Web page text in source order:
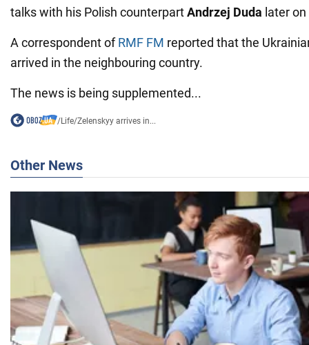
talks with his Polish counterpartAndrzej Duda later
A correspondent ofRMF FM reported that the
arrived in the neighbouring country.
The news is being supplemented...
/Life/Zelenskyy arrives in...
Other News